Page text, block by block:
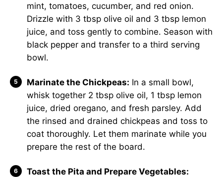
mint, tomatoes, cucumber, and red onion.
Drizzle with 3 tbsp olive oil and 3 tbsp lemon
juice, and toss gently to combine. Season with
black pepper and transfer to a third serving
bowl.
Marinate the Chickpeas: In a small bowl,
whisk together 2 tbsp olive oil, 1 tbsp lemon
juice, dried oregano, and fresh parsley. Add
the rinsed and drained chickpeas and toss to
coat thoroughly. Let them marinate while you
prepare the rest of the board.
Toast the Pita and Prepare Vegetables: